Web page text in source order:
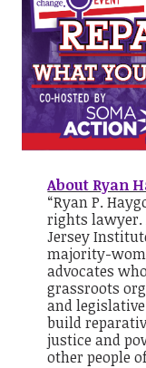
About Ryan
“Ryan P.
rights lawyer.
Jersey
majority-
advocates
grassroots
and
build
justice and
other people